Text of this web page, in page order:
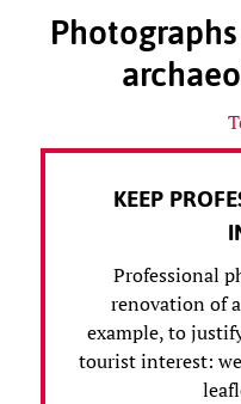
KEEP
Professional
renovation of
example, to
tourist interest: